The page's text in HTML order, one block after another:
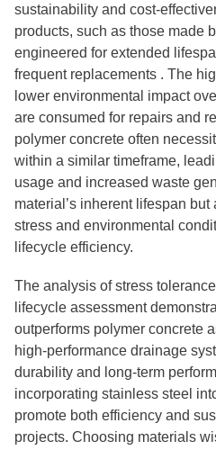
sustainability and cost-
products, such as those made
engineered for extended
frequent replacements . The
lower environmental impact
are consumed for repairs and
polymer concrete often
within a similar timeframe,
usage and increased waste
material’s inherent lifespan
stress and environmental
lifecycle efficiency.
The analysis of stress
lifecycle assessment
outperforms polymer concrete
high-performance drainage
durability and long-term
incorporating stainless steel
promote both efficiency and
projects. Choosing materials